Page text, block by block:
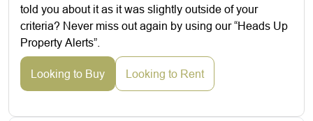
told you about it as it was slightly outside of your
criteria? Never miss out again by using our “Heads Up
Property Alerts”.
Looking to Buy Looking to Rent